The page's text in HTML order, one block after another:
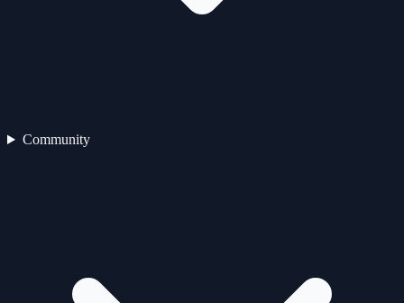
Community